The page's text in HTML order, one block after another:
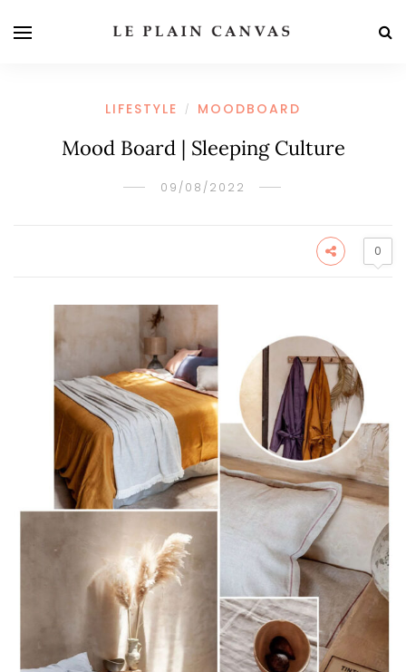
LIFESTYLE / MOODBOARD
Mood Board | Sleeping Culture
09/08/2022
0